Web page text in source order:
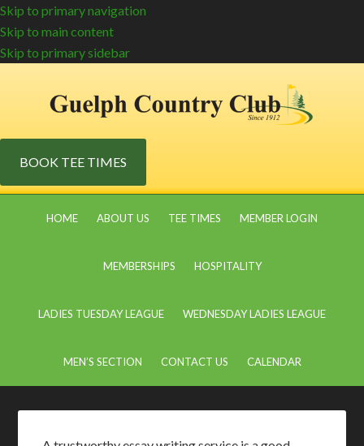
Skip to primary navigation
Skip to main content
Skip to primary sidebar
BOOK TEE TIMES
HOME ABOUT US TEE TIMES MEMBER LOGIN
MEMBERSHIPS HOSPITALITY
LADIES TUESDAY LEAGUE WEDNESDAY LADIES LEAGUE
MEN’S SECTION CONTACT US CALENDAR